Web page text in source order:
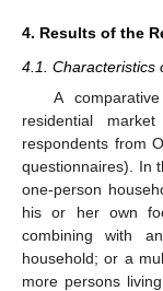
4. Results of the
4.1. Characteristics
A
residential
respondents from
questionnaires). In
one-person
his or her own
combining with
household; or a
more persons